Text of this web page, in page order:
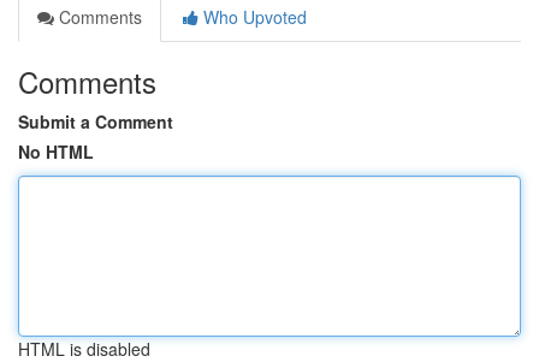
Comments
Who Upvoted
Comments
Submit a Comment
No HTML
HTML is disabled